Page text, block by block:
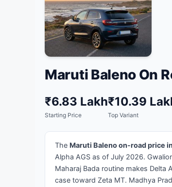
Maruti Baleno On
₹6.83 Lakh
Starting Price
₹10.39
Top Variant
The Maruti Baleno on-road price
Alpha AGS as of July 2026.
Maharaj Bada routine makes
case toward Zeta MT. Madhya